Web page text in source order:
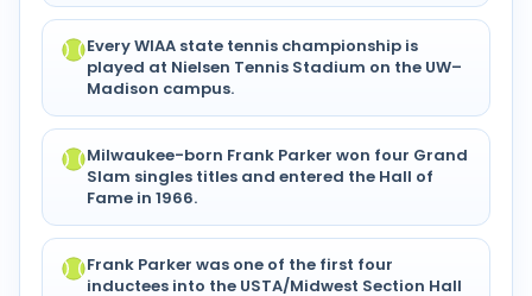
Every WIAA state tennis championship is
played at Nielsen Tennis Stadium on the UW–
Madison campus.
Milwaukee-born Frank Parker won four Grand
Slam singles titles and entered the Hall of
Fame in 1966.
Frank Parker was one of the first four
inductees into the USTA/Midwest Section Hall